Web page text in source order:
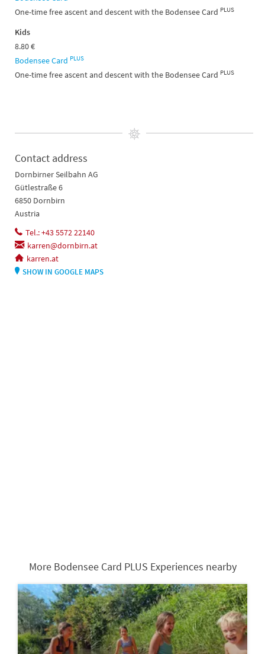
One-time free ascent and descent with the Bodensee Card PLUS
Kids
8.80 €
Bodensee Card PLUS
One-time free ascent and descent with the Bodensee Card PLUS
Contact address
Dornbirner Seilbahn AG
Gütlestraße 6
6850 Dornbirn
Austria
Tel.: +43 5572 22140
karren@dornbirn.at
karren.at
SHOW IN GOOGLE MAPS
More Bodensee Card PLUS Experiences nearby